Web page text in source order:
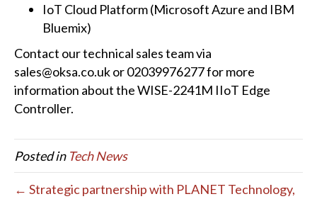
IoT Cloud Platform (Microsoft Azure and IBM
Bluemix)
Contact our technical sales team via
sales@oksa.co.uk or 02039976277 for more
information about the WISE-2241M IIoT Edge
Controller.
Posted in Tech News
← Strategic partnership with PLANET Technology,